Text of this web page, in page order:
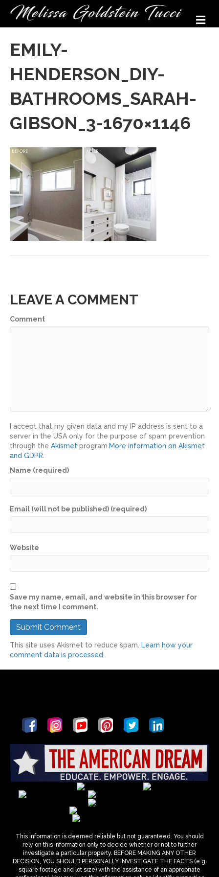
EMILY-
HENDERSON_DIY-
BATHROOMS_SARAH-
GIBSON_3-1670×1146
LEAVE A COMMENT
Comment
I accept that my given data and my IP address is sent to a
server in the USA only for the purpose of spam prevention
through the Akismet program. More information on Akismet
and GDPR
Name (required)
Email (will not be published) (required)
Website
Save my name, email, and website in this browser for
the next time I comment.
This site uses Akismet to reduce spam.
Learn how your
comment data is processed.
This information is deemed reliable but not guaranteed. You should
rely on this information only to decide whether or not to further
investigate a particular property. BEFORE MAKING ANY OTHER
DECISION, YOU SHOULD PERSONALLY INVESTIGATE THE FACTS (e.g.
square footage and lot size) with the assistance of an appropriate